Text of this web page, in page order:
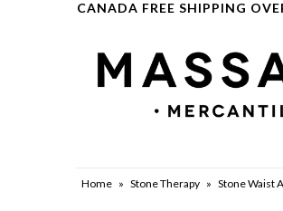
CANADA FREE SHIPPING
Home » Stone Therapy » Stone Waist